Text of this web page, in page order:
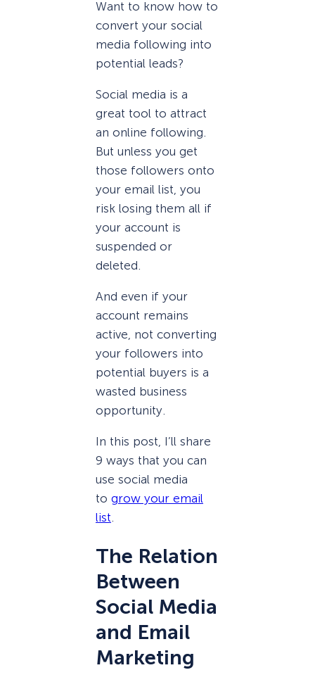
Want to know how to
convert your social
media following into
potential leads?
Social media is a
great tool to attract
an online following.
But unless you get
those followers onto
your email list, you
risk losing them all if
your account is
suspended or
deleted.
And even if your
account remains
active, not converting
your followers into
potential buyers is a
wasted business
opportunity.
In this post, I’ll share
9 ways that you can
use social media
to grow your email
list.
The Relation
Between
Social Media
and Email
Marketing